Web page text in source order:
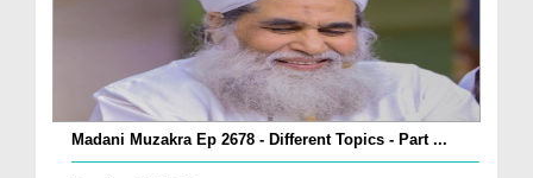
Madani Muzakra Ep 2678 - Different Topics - Part ...